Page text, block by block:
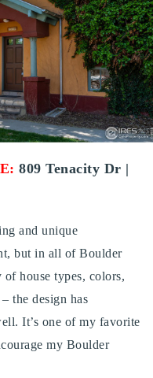
809 Tenacity Dr |
and unique
but in all of Boulder
house types, colors,
the design has
It’s one of my favorite
my Boulder